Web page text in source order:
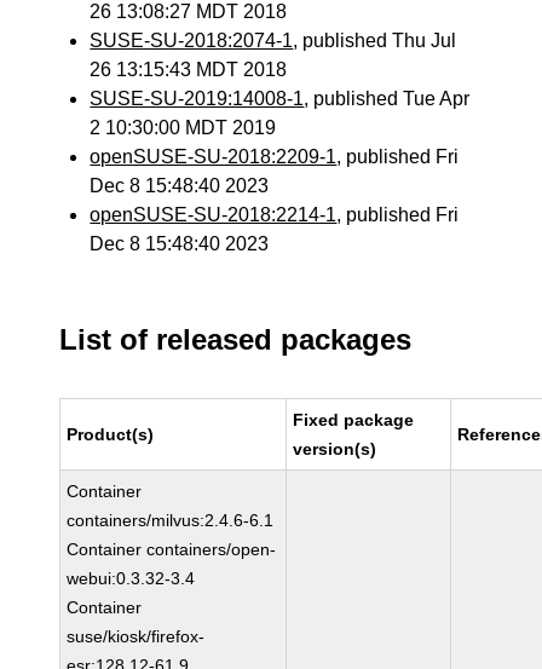
26 13:08:27 MDT 2018
SUSE-SU-2018:2074-1, published Thu Jul
26 13:15:43 MDT 2018
SUSE-SU-2019:14008-1, published Tue Apr
2 10:30:00 MDT 2019
openSUSE-SU-2018:2209-1, published Fri
Dec 8 15:48:40 2023
openSUSE-SU-2018:2214-1, published Fri
Dec 8 15:48:40 2023
List of released packages
Product(s)
Fixed package
version(s)
Container
containers/milvus:2.4.6-6.1
Container containers/open-
webui:0.3.32-3.4
Container
suse/kiosk/firefox-